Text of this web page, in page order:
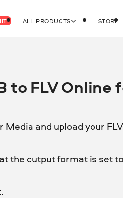
ALL PRODUCTS STORE
to FLV Online
Media and upload your
the output format is set to